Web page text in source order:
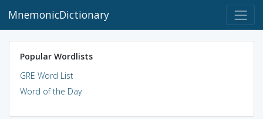
MnemonicDictionary
Popular Wordlists
GRE Word List
Word of the Day